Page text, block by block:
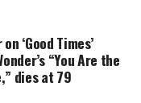
a heavy heart
beautiful
”the
‘Good Times’
“You Are the
dies at 79